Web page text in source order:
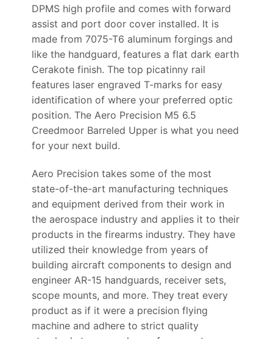
DPMS high profile and comes with forward
assist and port door cover installed. It is
made from 7075-T6 aluminum forgings and
like the handguard, features a flat dark earth
Cerakote finish. The top picatinny rail
features laser engraved T-marks for easy
identification of where your preferred optic
position. The Aero Precision M5 6.5
Creedmoor Barreled Upper is what you need
for your next build.
Aero Precision takes some of the most
state-of-the-art manufacturing techniques
and equipment derived from their work in
the aerospace industry and applies it to their
products in the firearms industry. They have
utilized their knowledge from years of
building aircraft components to design and
engineer AR-15 handguards, receiver sets,
scope mounts, and more. They treat every
product as if it were a precision flying
machine and adhere to strict quality